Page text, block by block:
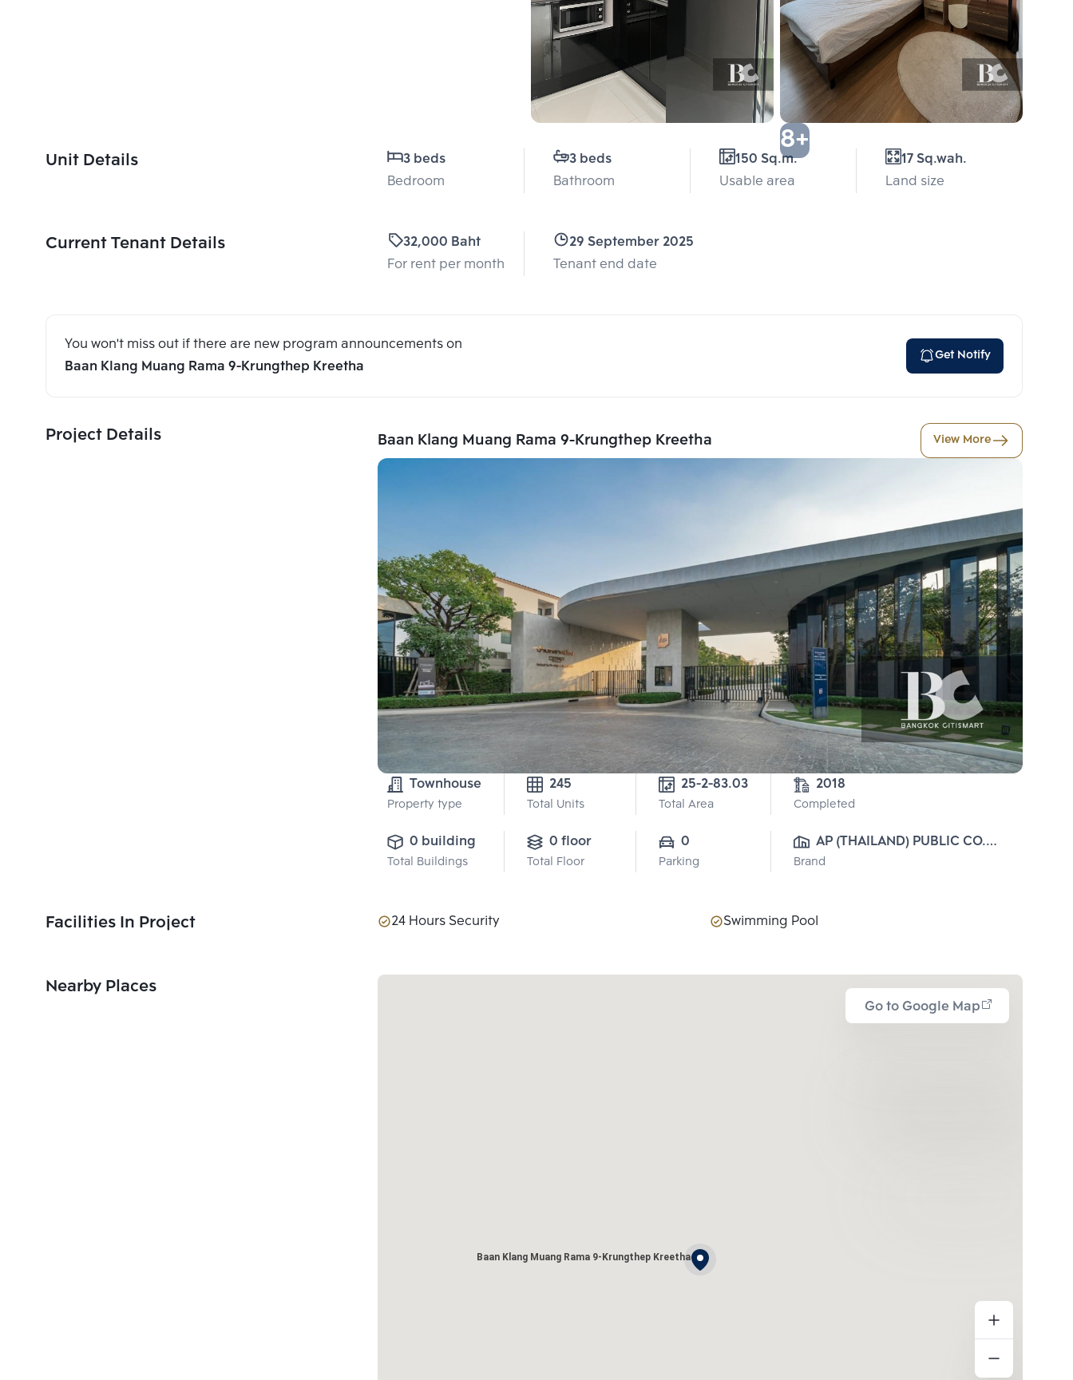
8+
Unit Details
3 beds
Bedroom
3 beds
Bathroom
150 Sq.m.
Usable area
17 Sq.wah.
Land size
Current Tenant Details
32,000 Baht
For rent per month
29 September 2025
Tenant end date
You won't miss out if there are new program announcements on
Baan Klang Muang Rama 9-Krungthep Kreetha
Get Notify
Project Details Baan Klang Muang Rama 9-Krungthep Kreetha View More
Townhouse
Property type
245
Total Units
25-2-83.03
Total Area
2018
Completed
0 building
Total Buildings
0 floor
Total Floor
0
Parking
AP (THAILAND) PUBLIC CO.,
LTD.
Brand
Facilities In Project 24 Hours Security Swimming Pool
Nearby Places
Go to Google Map
Baan Klang Muang Rama 9-Krungthep Kreetha